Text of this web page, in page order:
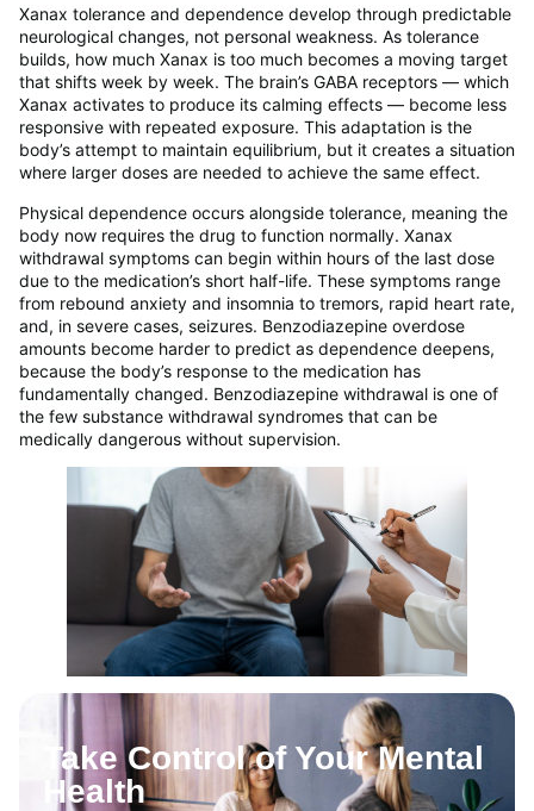
Xanax tolerance and dependence develop through predictable
neurological changes, not personal weakness. As tolerance
builds, how much Xanax is too much becomes a moving target
that shifts week by week. The brain’s GABA receptors — which
Xanax activates to produce its calming effects — become less
responsive with repeated exposure. This adaptation is the
body’s attempt to maintain equilibrium, but it creates a situation
where larger doses are needed to achieve the same effect.
Physical dependence occurs alongside tolerance, meaning the
body now requires the drug to function normally. Xanax
withdrawal symptoms can begin within hours of the last dose
due to the medication’s short half-life. These symptoms range
from rebound anxiety and insomnia to tremors, rapid heart rate,
and, in severe cases, seizures. Benzodiazepine overdose
amounts become harder to predict as dependence deepens,
because the body’s response to the medication has
fundamentally changed. Benzodiazepine withdrawal is one of
the few substance withdrawal syndromes that can be
medically dangerous without supervision.
Take Control of Your Mental
Health